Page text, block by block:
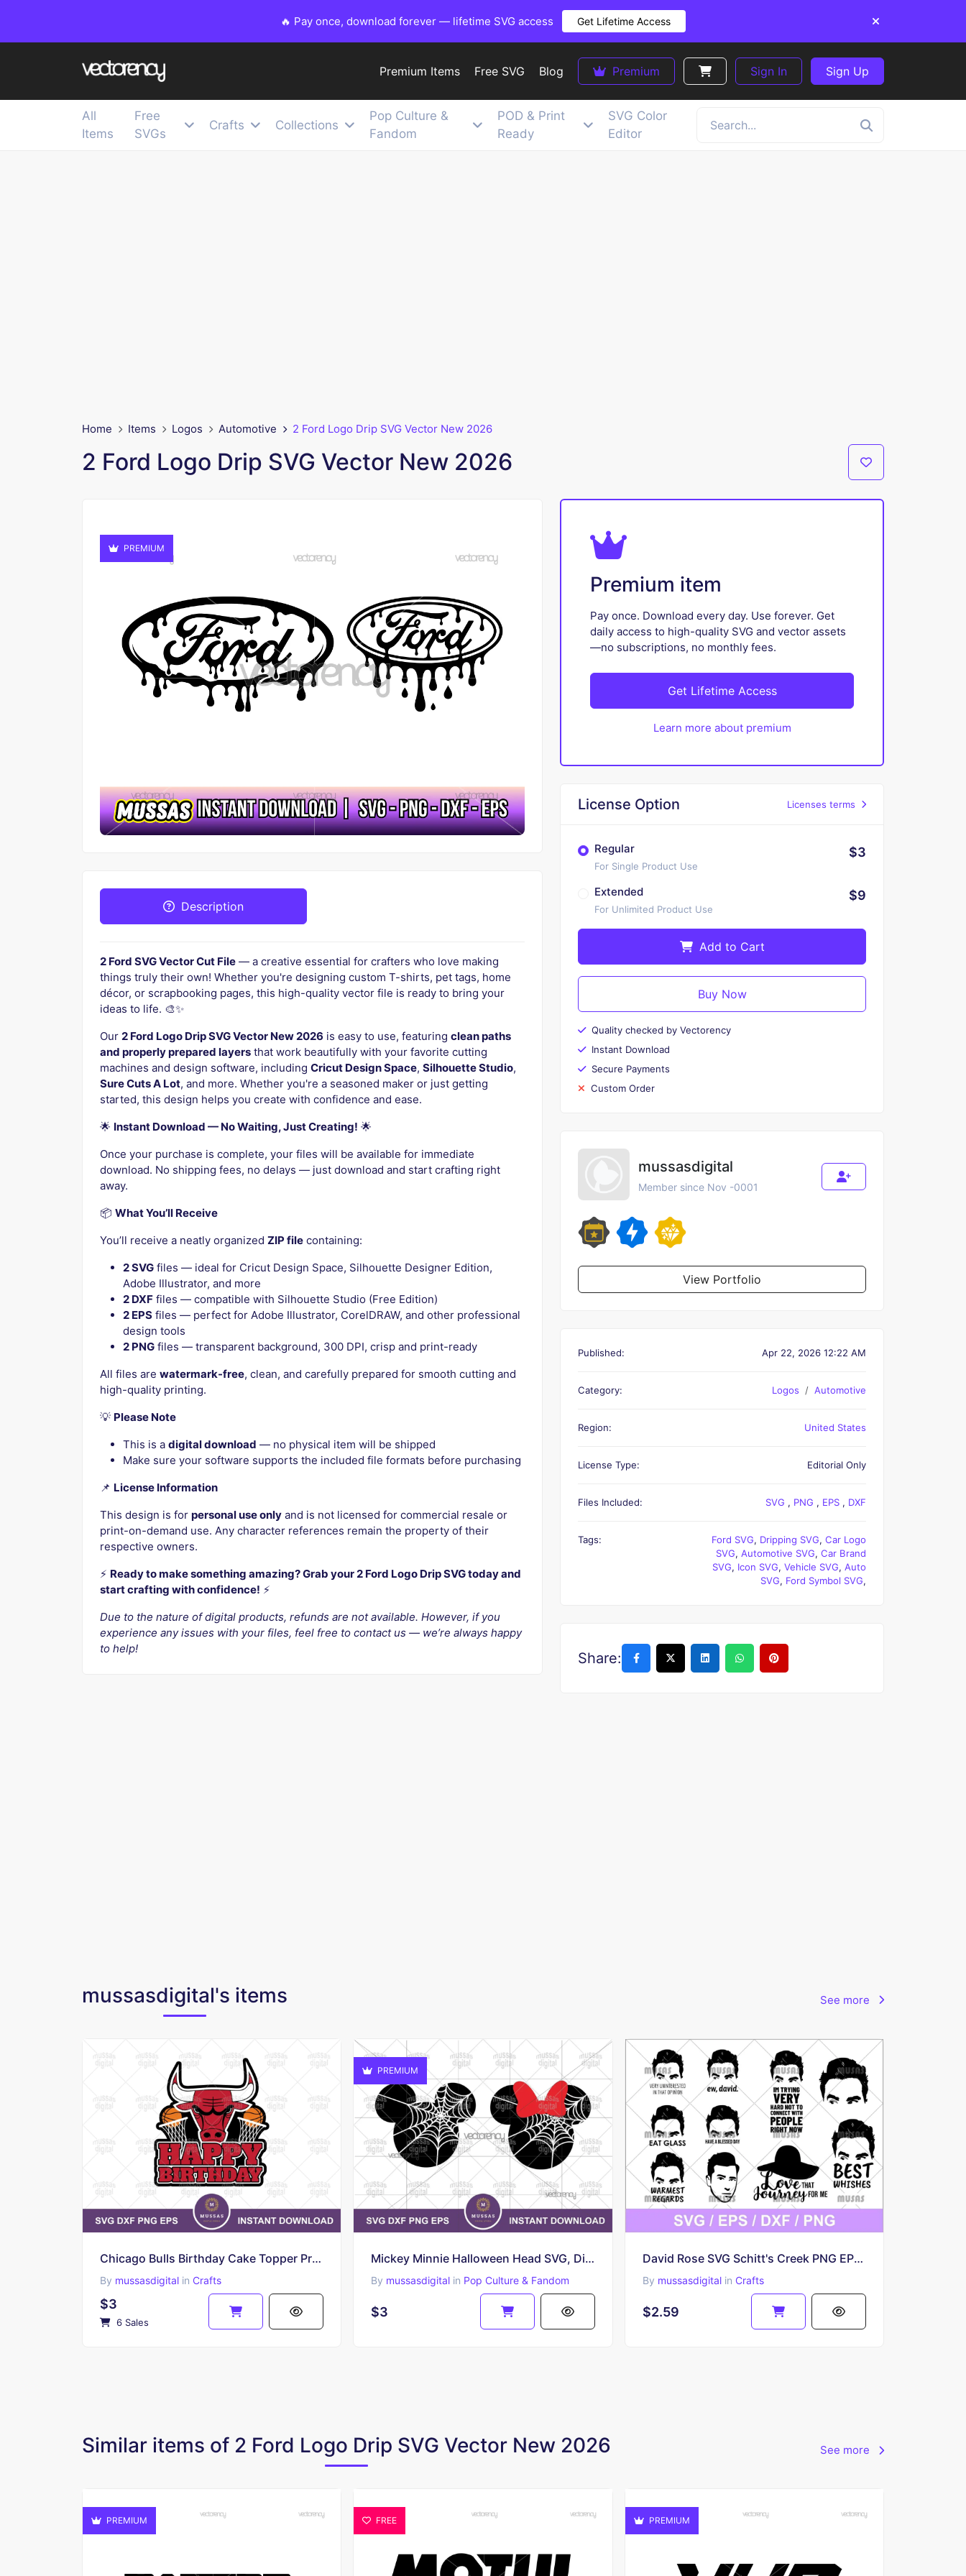
🔥 Pay once, download forever — lifetime SVG access Get Lifetime Access
Premium Items Free SVG Blog Premium Sign In Sign Up
All
Items
Free
SVGs
Crafts Collections
Pop Culture &
Fandom
POD & Print
Ready
SVG Color
Editor
Home Items Logos Automotive 2 Ford Logo Drip SVG Vector New 2026
2 Ford Logo Drip SVG Vector New 2026
PREMIUM
Description
2 Ford SVG Vector Cut File — a creative essential for crafters who love making
things truly their own! Whether you're designing custom T-shirts, pet tags, home
décor, or scrapbooking pages, this high-quality vector file is ready to bring your
ideas to life. 🎨✨
Our 2 Ford Logo Drip SVG Vector New 2026 is easy to use, featuring clean paths
and properly prepared layers that work beautifully with your favorite cutting
machines and design software, including Cricut Design Space, Silhouette Studio,
Sure Cuts A Lot, and more. Whether you're a seasoned maker or just getting
started, this design helps you create with confidence and ease.
🌟 Instant Download — No Waiting, Just Creating! 🌟
Once your purchase is complete, your files will be available for immediate
download. No shipping fees, no delays — just download and start crafting right
away.
📦 What You’ll Receive
You’ll receive a neatly organized ZIP file containing:
2 SVG files — ideal for Cricut Design Space, Silhouette Designer Edition,
Adobe Illustrator, and more
2 DXF files — compatible with Silhouette Studio (Free Edition)
2 EPS files — perfect for Adobe Illustrator, CorelDRAW, and other professional
design tools
2 PNG files — transparent background, 300 DPI, crisp and print-ready
All files are watermark-free, clean, and carefully prepared for smooth cutting and
high-quality printing.
💡 Please Note
This is a digital download — no physical item will be shipped
Make sure your software supports the included file formats before purchasing
📌 License Information
This design is for personal use only and is not licensed for commercial resale or
print-on-demand use. Any character references remain the property of their
respective owners.
⚡️ Ready to make something amazing? Grab your 2 Ford Logo Drip SVG today and
start crafting with confidence! ⚡️
Due to the nature of digital products, refunds are not available. However, if you
experience any issues with your files, feel free to contact us — we’re always happy
to help!
Premium item
Pay once. Download every day. Use forever. Get
daily access to high-quality SVG and vector assets
—no subscriptions, no monthly fees.
Get Lifetime Access
Learn more about premium
License Option Licenses terms
Regular
For Single Product Use
$3
Extended
For Unlimited Product Use
$9
Add to Cart
Buy Now
Quality checked by Vectorency
Instant Download
Secure Payments
Custom Order
mussasdigital
Member since Nov -0001
View Portfolio
Published: Apr 22, 2026 12:22 AM
Category: Logos Automotive
Region: United States
License Type: Editorial Only
Files Included: SVG , PNG , EPS , DXF
Tags: Ford SVG, Dripping SVG, Car Logo
SVG, Automotive SVG, Car Brand
SVG, Icon SVG, Vehicle SVG, Auto
SVG, Ford Symbol SVG,
Share:
mussasdigital's items See more
Chicago Bulls Birthday Cake Topper Printable Download, Chicago Bulls PNG
By mussasdigital in Crafts
$3
6 Sales
PREMIUM
Mickey Minnie Halloween Head SVG, Disney Layered File Cutting
By mussasdigital in Pop Culture & Fandom
$3
David Rose SVG Schitt's Creek PNG EPS Cricut
By mussasdigitalin Crafts
$2.59
Similar items of 2 Ford Logo Drip SVG Vector New 2026 See more
PREMIUM FREE PREMIUM